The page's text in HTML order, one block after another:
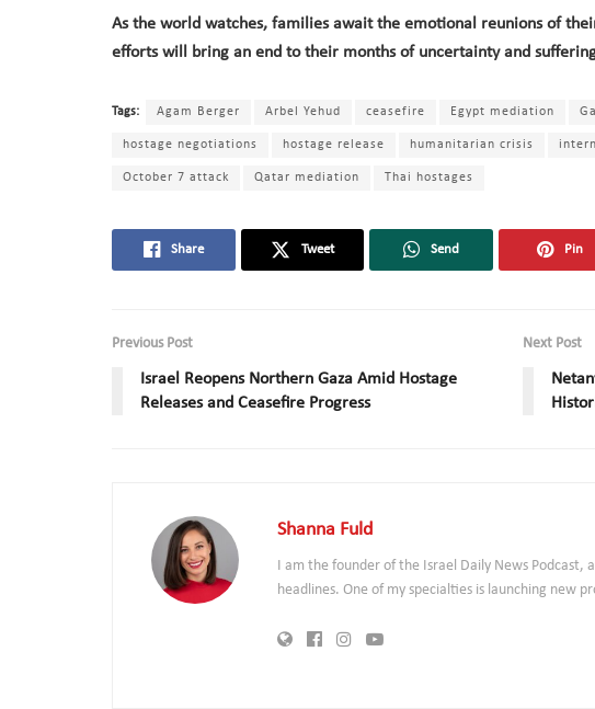
As the world watches, families await the emotional reunions of
efforts will bring an end to their months of uncertainty and
Tags: Agam Berger Arbel Yehud ceasefire Egypt mediation
hostage negotiations hostage release humanitarian crisis
October 7 attack Qatar mediation Thai hostages
Share Tweet Send Pin
Previous Post
Israel Reopens Northern Gaza Amid Hostage
Releases and Ceasefire Progress
Next Post
Shanna Fuld
I am the founder of the Israel Daily News
headlines. One of my specialties is launching new